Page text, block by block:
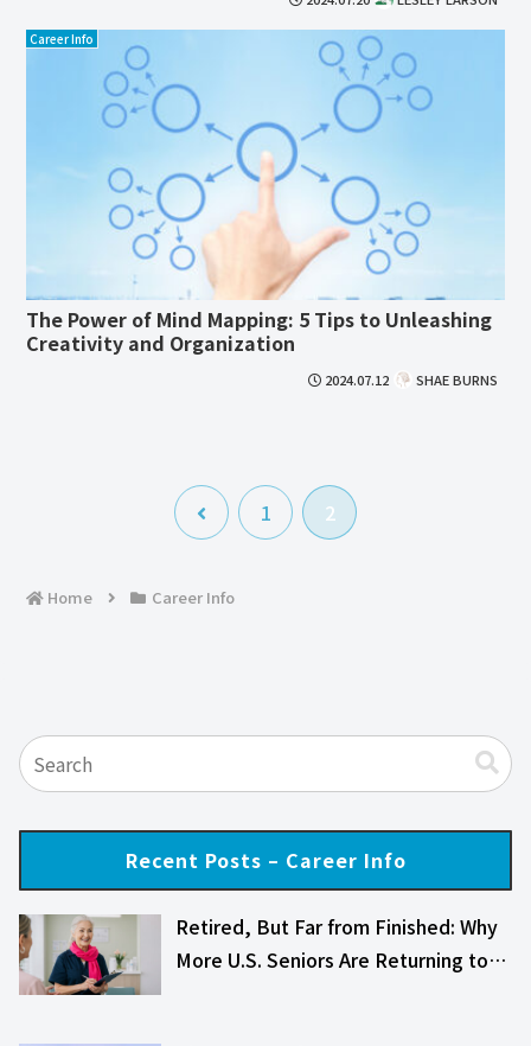
Career Info
The Power of Mind Mapping: 5 Tips to Unleashing
Creativity and Organization
2024.07.12 SHAE BURNS
前
1 2
Home Career Info
Recent Posts – Career Info
Retired, But Far from Finished: Why
More U.S. Seniors Are Returning to…